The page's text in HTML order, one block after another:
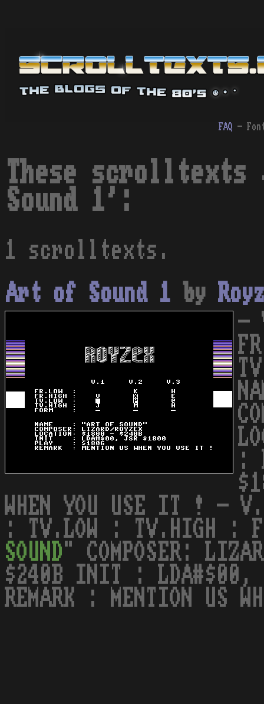
FAQ -
These
Sound 1':
1 scrolltexts.
Art of Sound 1 by
-
:
WHEN YOU USE IT ! -
: TV.LOW : TV.HIGH :
SOUND" COMPOSER:
$240B INIT : LDA#$00,
REMARK : MENTION US